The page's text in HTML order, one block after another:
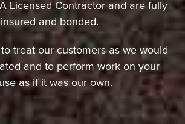
Licensed Contractor and are fully
insured and bonded.
treat our customers as we would
and to perform work on your
as if it was our own.